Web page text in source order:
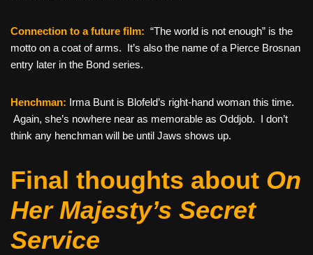
Connection to a future film: “The world is not enough” is the
motto on a coat of arms. It’s also the name of a Pierce Brosnan
entry later in the Bond series.
Henchman: Irma Bunt is Blofeld’s right-hand woman this time.
Again, she’s nowhere near as memorable as Oddjob. I don’t
think any henchman will be until Jaws shows up.
Final thoughts about On
Her Majesty’s Secret
Service